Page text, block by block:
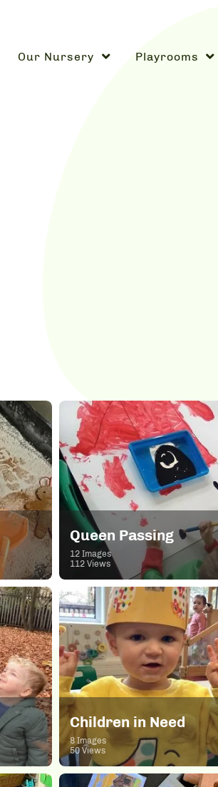
Our Nursery Playrooms
Queen Passing
12 Images
112 Views
Children in Need
8 Images
50 Views